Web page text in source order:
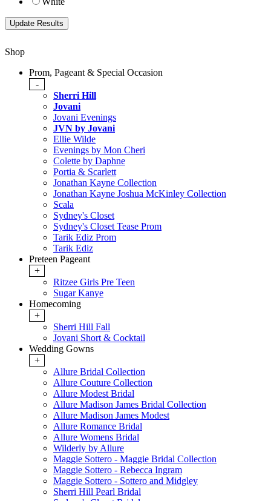
Shop
Prom, Pageant & Special Occasion
-
Sherri Hill
Jovani
Jovani Evenings
JVN by Jovani
Ellie Wilde
Evenings by Mon Cheri
Colette by Daphne
Portia & Scarlett
Jonathan Kayne Collection
Jonathan Kayne Joshua McKinley Collection
Scala
Sydney's Closet
Sydney's Closet Tease Prom
Tarik Ediz Prom
Tarik Ediz
Preteen Pageant
+
Ritzee Girls Pre Teen
Sugar Kanye
Homecoming
+
Sherri Hill Fall
Jovani Short & Cocktail
Wedding Gowns
+
Allure Bridal Collection
Allure Couture Collection
Allure Modest Bridal
Allure Madison James Bridal Collection
Allure Madison James Modest
Allure Romance Bridal
Allure Womens Bridal
Wilderly by Allure
Maggie Sottero - Maggie Bridal Collection
Maggie Sottero - Rebecca Ingram
Maggie Sottero - Sottero and Midgley
Sherri Hill Pearl Bridal